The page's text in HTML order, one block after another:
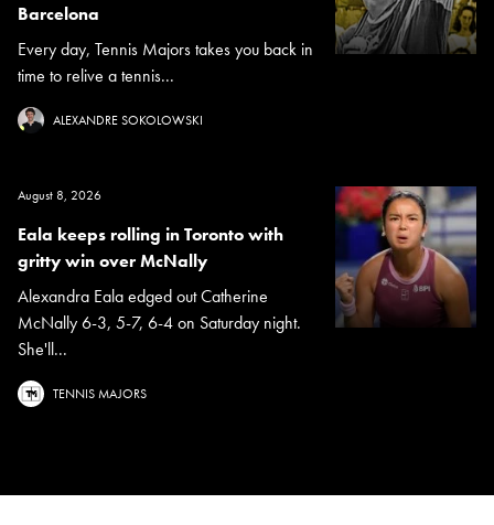
Barcelona
Every day, Tennis Majors takes you back in
time to relive a tennis...
ALEXANDRE SOKOLOWSKI
August 8, 2026
Eala keeps rolling in Toronto with
gritty win over McNally
Alexandra Eala edged out Catherine
McNally 6-3, 5-7, 6-4 on Saturday night.
She'll...
TENNIS MAJORS